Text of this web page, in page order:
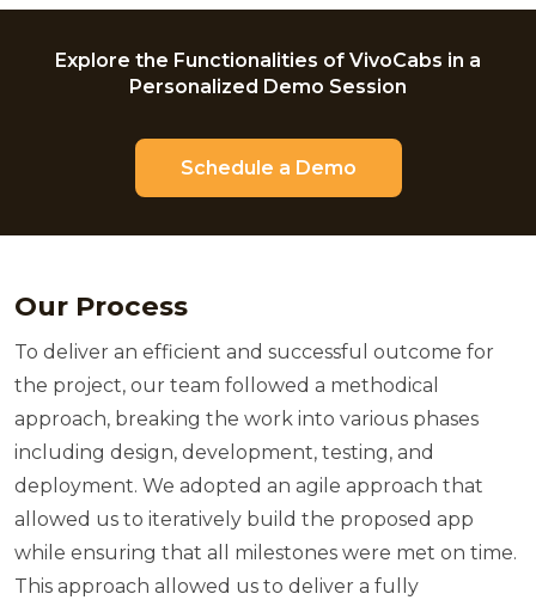
Explore the Functionalities of VivoCabs in a
Personalized Demo Session
Schedule a Demo
Our Process
To deliver an efficient and successful outcome for
the project, our team followed a methodical
approach, breaking the work into various phases
including design, development, testing, and
deployment. We adopted an agile approach that
allowed us to iteratively build the proposed app
while ensuring that all milestones were met on time.
This approach allowed us to deliver a fully